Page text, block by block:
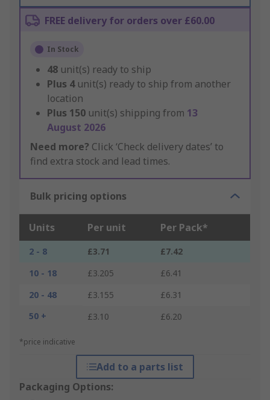
FREE delivery for orders over £60.00
In Stock
48 unit(s) ready to ship
Plus 4 unit(s) ready to ship from another
location
Plus 150 unit(s) shipping from 13
August 2026
Need more? Click ‘Check delivery dates’ to
find extra stock and lead times.
Bulk pricing options
Units Per unit Per Pack*
2 - 8 £3.71
£7.42
10 - 18
£3.205
£6.41
20 - 48
£3.155
£6.31
50 +
£3.10 £6.20
*price indicative
Add to a parts list
Packaging Options: